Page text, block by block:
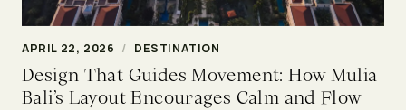
APRIL 22, 2026 / DESTINATION
Design That Guides Movement: How Mulia
Bali’s Layout Encourages Calm and Flow